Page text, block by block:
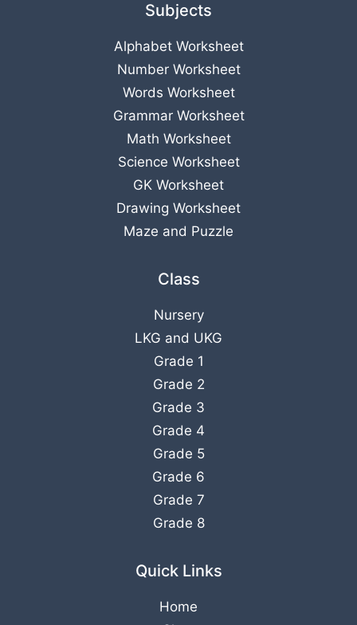
Subjects
Alphabet Worksheet
Number Worksheet
Words Worksheet
Grammar Worksheet
Math Worksheet
Science Worksheet
GK Worksheet
Drawing Worksheet
Maze and Puzzle
Class
Nursery
LKG and UKG
Grade 1
Grade 2
Grade 3
Grade 4
Grade 5
Grade 6
Grade 7
Grade 8
Quick Links
Home